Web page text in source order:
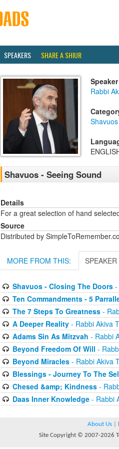
SPEAKERS SHARE A SHIUR
Speaker
Rabbi
Shavuos
Shavuos - Seeing Sound
Details
For a great selection of hand
Source
Distributed by
MORE FROM THIS: SPEAKER
Shavuos - Closing The Doors-
Ten Commandments - 5
The 7 Steps To Greatness-
A Deeper Reality- Rabbi Akiva
Adams Sin As Mitzvah - Rabbi
Beyond Freedom Of Will -
Beyond Miracles- Rabbi Akiva
Blessings - Journey To The
Chesed &amp; Kindness-
Daas Inner Knowledge- Rabbi
About Us
Site Copyright © 2007-2026